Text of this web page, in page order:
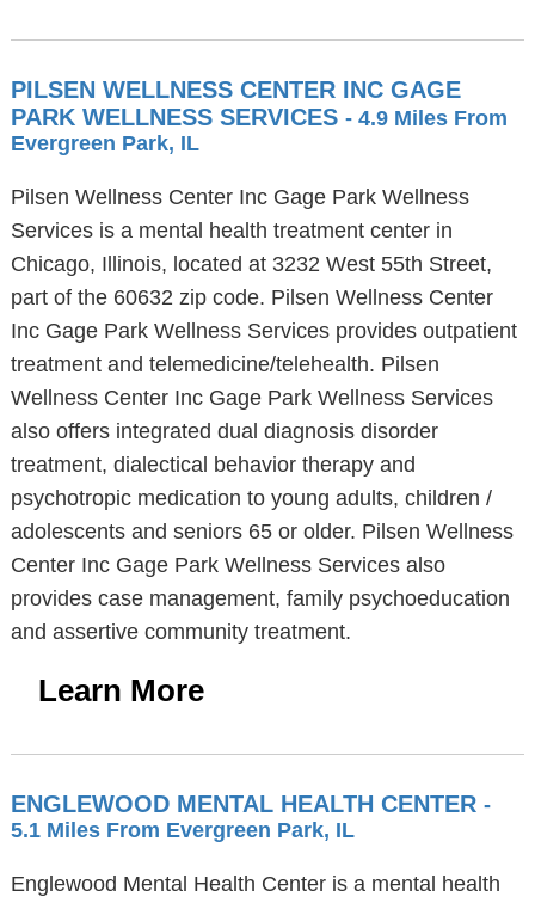
PILSEN WELLNESS CENTER INC GAGE
PARK WELLNESS SERVICES - 4.9 Miles From
Evergreen Park, IL
Pilsen Wellness Center Inc Gage Park Wellness
Services is a mental health treatment center in
Chicago, Illinois, located at 3232 West 55th Street,
part of the 60632 zip code. Pilsen Wellness Center
Inc Gage Park Wellness Services provides outpatient
treatment and telemedicine/telehealth. Pilsen
Wellness Center Inc Gage Park Wellness Services
also offers integrated dual diagnosis disorder
treatment, dialectical behavior therapy and
psychotropic medication to young adults, children /
adolescents and seniors 65 or older. Pilsen Wellness
Center Inc Gage Park Wellness Services also
provides case management, family psychoeducation
and assertive community treatment.
Learn More
ENGLEWOOD MENTAL HEALTH CENTER -
5.1 Miles From Evergreen Park, IL
Englewood Mental Health Center is a mental health